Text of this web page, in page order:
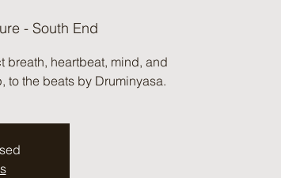
- South End
breath, heartbeat, mind, and
to the beats by Druminyasa.